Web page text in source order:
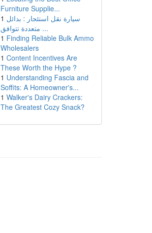
Furniture Supplie...
1 سيارة نقل استئجار : بدائل
متعددة تتوافق ...
1 Finding Reliable Bulk Ammo
Wholesalers
1 Content Incentives Are
These Worth the Hype ?
1 Understanding Fascia and
Soffits: A Homeowner's...
1 Walker's Dairy Crackers:
The Greatest Cozy Snack?